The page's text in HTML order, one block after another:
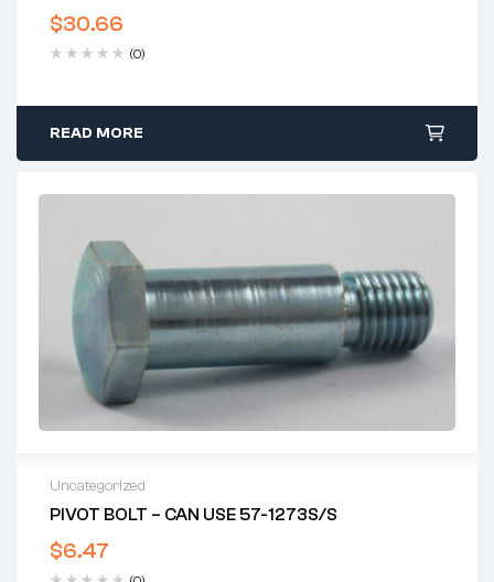
$30.66
(0)
READ MORE
Uncategorized
PIVOT BOLT – CAN USE 57-1273S/S
$6.47